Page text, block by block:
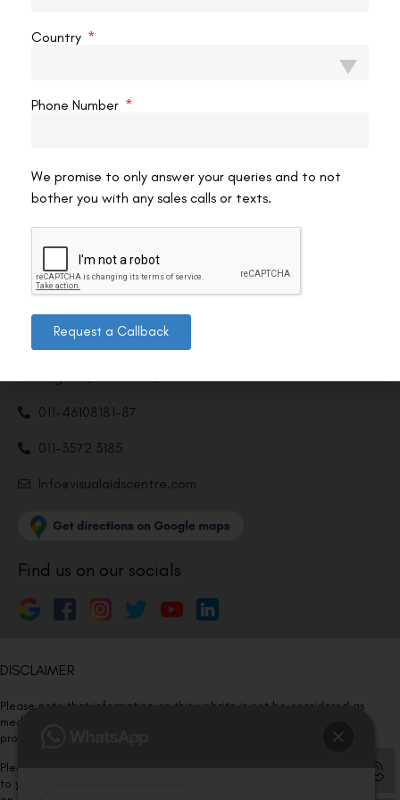
Contact us
Address: 8, Ring Road, Lala Lajpat Rai Marg, Lajpat
011-46108181-87
011-3572 3185
Info@visualaidscentre.com
Find us on our socials
DISCLAIMER
Please note that information on this website is not be considered as
medical advice. Kindly consult our specialists to determine which
procedure/treatment is best suited for your eyes.
Please note that we DO NOT ask or request for ANY online payment prior
to your visit. Kindly DO NOT click on any payment link which might pop up
Country
Phone Number
We promise to only answer your queries and to not
bother you with any sales calls or texts.
Request a Callback